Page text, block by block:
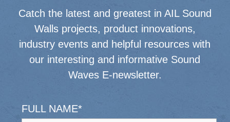
Catch the latest and greatest in AIL Sound
Walls projects, product innovations,
industry events and helpful resources with
our interesting and informative Sound
Waves E-newsletter.
FULL NAME*